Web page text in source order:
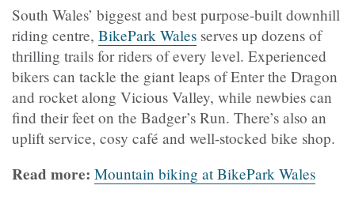
South Wales’ biggest and best purpose-built downhill
riding centre, BikePark Wales serves up dozens of
thrilling trails for riders of every level. Experienced
bikers can tackle the giant leaps of Enter the Dragon
and rocket along Vicious Valley, while newbies can
find their feet on the Badger’s Run. There’s also an
uplift service, cosy café and well-stocked bike shop.
Read more: Mountain biking at BikePark Wales